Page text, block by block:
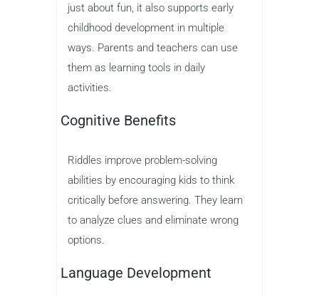
just about fun, it also supports early
childhood development in multiple
ways. Parents and teachers can use
them as learning tools in daily
activities.
Cognitive Benefits
Riddles improve problem-solving
abilities by encouraging kids to think
critically before answering. They learn
to analyze clues and eliminate wrong
options.
Language Development